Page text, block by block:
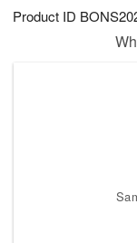
Product ID